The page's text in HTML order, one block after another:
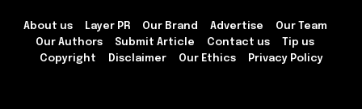
About us Layer PR Our Brand Advertise
Our Team
Our Authors
Submit Article Contact us
Tip us
Copyright
Disclaimer Our Ethics Privacy Policy